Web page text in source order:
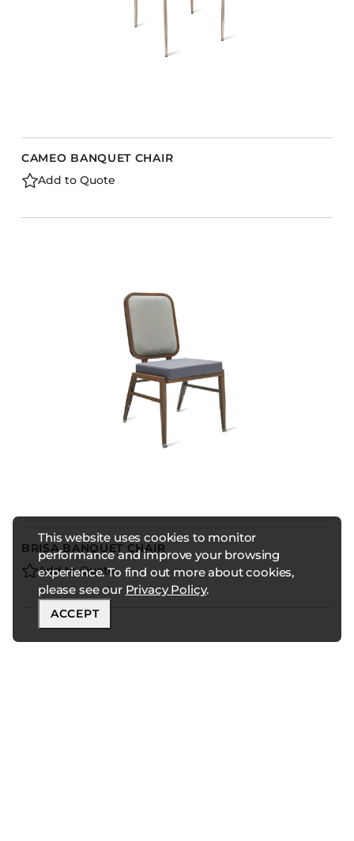
This website uses cookies to monitor
performance and improve your browsing
experience. To find out more about cookies,
please see our Privacy Policy.
ACCEPT
CAMEO BANQUET CHAIR
Add to Quote
BRISA BANQUET CHAIR
Add to Quote